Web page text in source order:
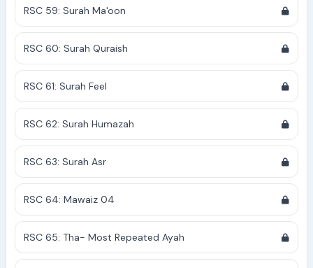
RSC 59: Surah Ma'oon
RSC 60: Surah Quraish
RSC 61: Surah Feel
RSC 62: Surah Humazah
RSC 63: Surah Asr
RSC 64: Mawaiz 04
RSC 65: Tha- Most Repeated Ayah